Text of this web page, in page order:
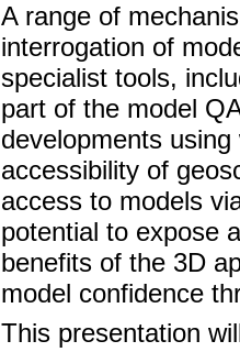
A range of
interrogation of
specialist tools,
part of the model
developments
accessibility of
access to models
potential to expose
benefits of the 3D
model confidence
This presentation